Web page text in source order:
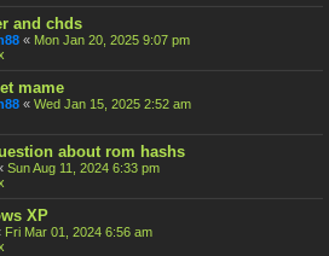
and chds
« Mon Jan 20, 2025 9:07 pm
mame
« Wed Jan 15, 2025 2:52 am
about rom hashs
Sun Aug 11, 2024 6:33 pm
XP
Fri Mar 01, 2024 6:56 am